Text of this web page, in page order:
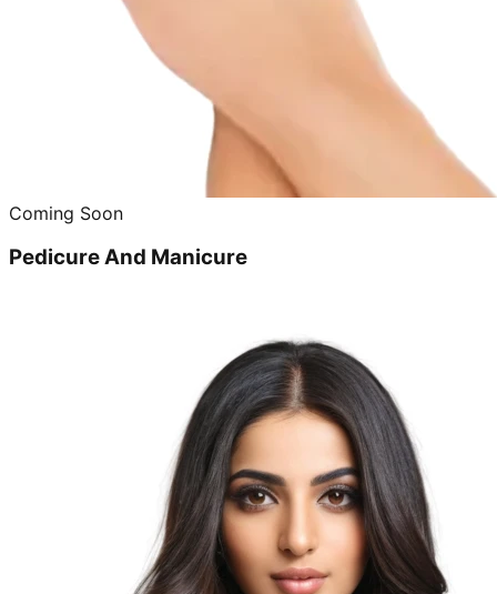
Coming Soon
Pedicure And Manicure